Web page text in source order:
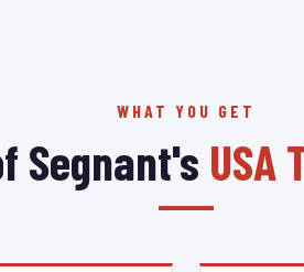
WHAT YOU GET
Segnant's USA